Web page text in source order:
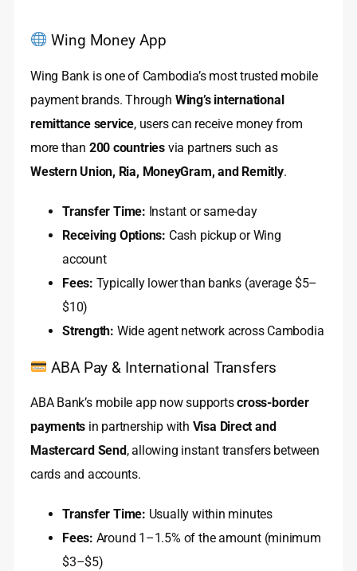
Wing Money App
Wing Bank is one of Cambodia’s most trusted mobile
payment brands. Through Wing’s international
remittance service, users can receive money from
more than 200 countriesvia partners such as
Western Union, Ria, MoneyGram, and Remitly.
Transfer Time: Instant or same-day
Receiving Options: Cash pickup or Wing
account
Fees: Typically lower than banks (average $5–
$10)
Strength: Wide agent network across Cambodia
ABA Pay & International Transfers
ABA Bank’s mobile app now supportscross-border
payments in partnership with Visa Direct and
Mastercard Send , allowing instant transfers between
cards and accounts.
Transfer Time: Usually within minutes
Fees: Around 1–1.5% of the amount (minimum
$3–$5)